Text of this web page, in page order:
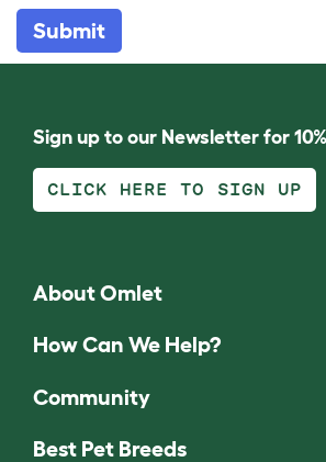
Submit
Sign up to our Newsletter for
CLICK HERE TO SIGN UP
About Omlet
How Can We Help?
Community
Best Pet Breeds